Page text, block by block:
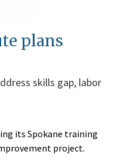
plans
skills gap, labor
its Spokane training
project.